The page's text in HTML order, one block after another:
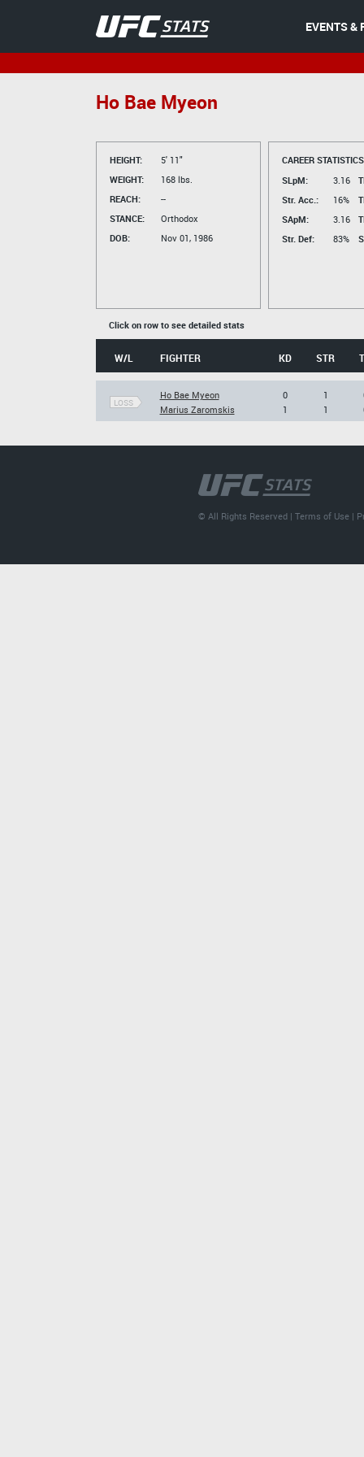
EVENTS &
Ho Bae Myeon
HEIGHT:
5' 11"
WEIGHT:
168 lbs.
REACH:
--
STANCE:
Orthodox
DOB:
Nov 01, 1986
CAREER
SLpM:
3.16
Str. Acc.:
16%
SApM:
3.16
Str. Def:
83%
Click on row to see detailed stats
W/L FIGHTER KD STR
LOSS
Ho Bae Myeon
Marius Zaromskis
0
1
1
1
© All Rights Reserved |Terms of Use |